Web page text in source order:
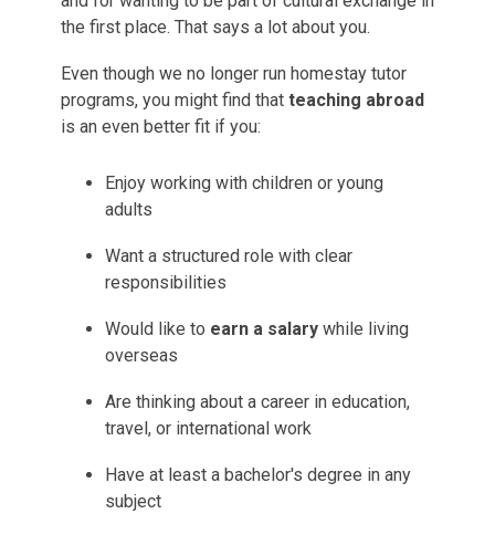
the first place. That says a lot about you.
Even though we no longer run homestay tutor
programs, you might find that teaching abroad
is an even better fit if you:
Enjoy working with children or young
adults
Want a structured role with clear
responsibilities
Would like to earn a salary while living
overseas
Are thinking about a career in education,
travel, or international work
Have at least a bachelor's degree in any
subject